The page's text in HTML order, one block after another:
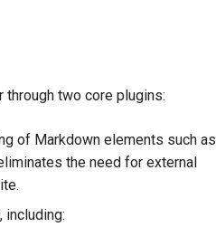
two core plugins:
of Markdown elements such as
the need for external
including: